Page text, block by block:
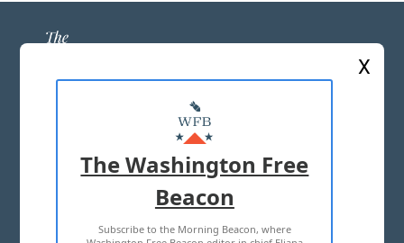
ABOUT US
MASTHEAD
ADVERTISE WITH US
TERMS OF USE PRIVACY POLICY
X
The Washington Free
Beacon
Subscribe to the Morning Beacon, where